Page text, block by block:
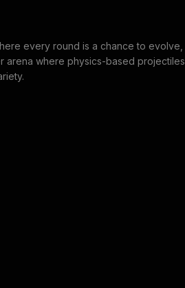
every round is a chance to evolve,
where physics-based projectiles,